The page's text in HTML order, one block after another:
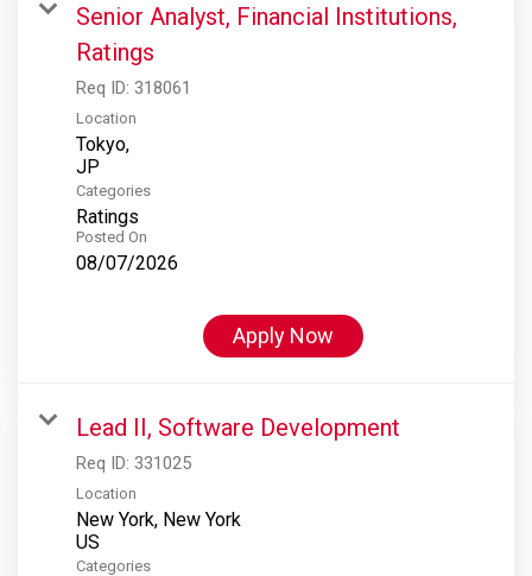
Senior Analyst, Financial Institutions,
Ratings
Req ID: 318061
Location
Tokyo,
Categories
Ratings
Posted On
08/07/2026
Apply Now
Lead II, Software Development
Req ID: 331025
Location
New York, New York
Categories